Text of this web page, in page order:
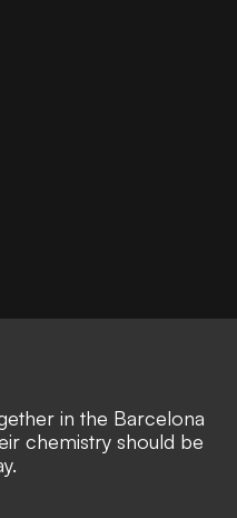
in the Barcelona
chemistry should be